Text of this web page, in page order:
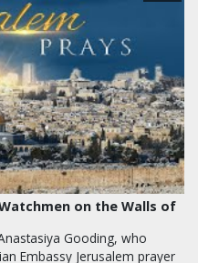
on the Walls of
Gooding, who
Embassy Jerusalem prayer